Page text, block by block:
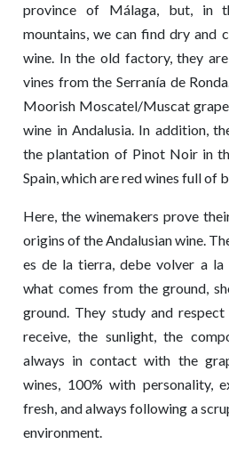
province of Málaga, but, in
mountains, we can find dry and
wine. In the old factory, they
vines from the Serranía de
Moorish Moscatel/Muscat
wine in Andalusia. In addition,
the plantation of Pinot Noir in
Spain, which are red wines full of
Here, the winemakers prove
origins of the Andalusian wine.
es de la tierra, debe volver a la
what comes from the ground,
ground. They study and
receive, the sunlight, the
always in contact with the
wines, 100% with personality,
fresh, and always following a
environment.